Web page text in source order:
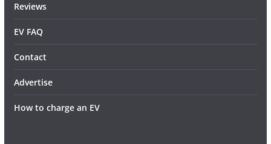
Reviews
EV FAQ
Contact
Advertise
How to charge an EV